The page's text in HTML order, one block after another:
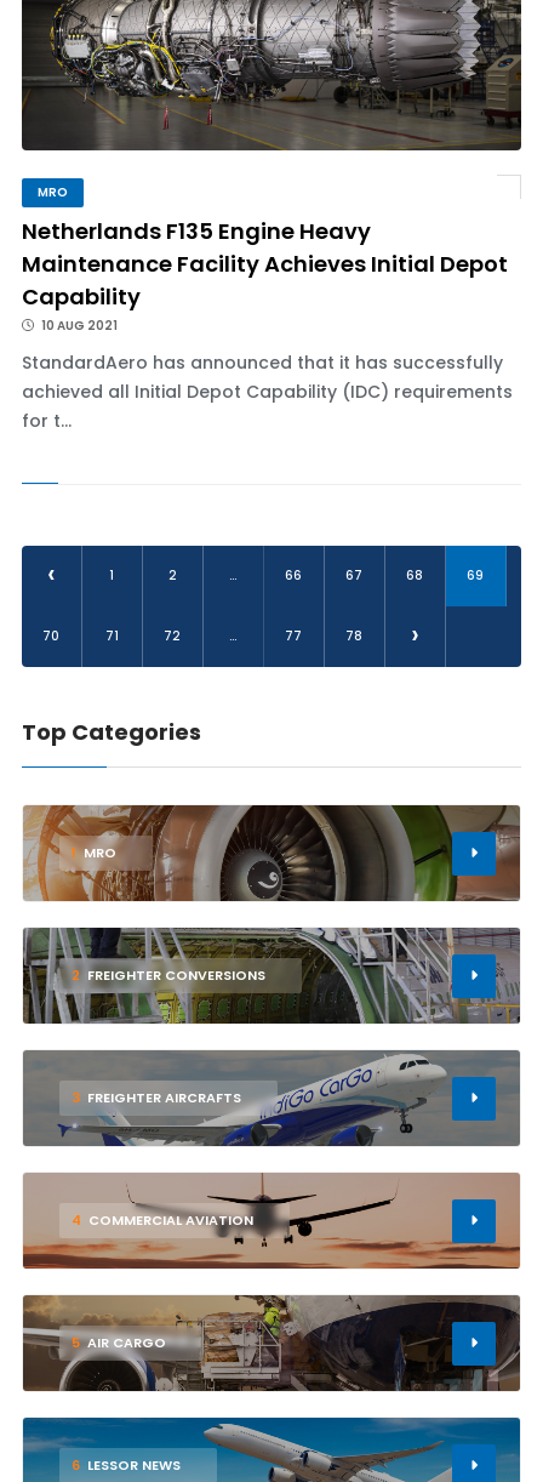
MRO
Netherlands F135 Engine Heavy
Maintenance Facility Achieves Initial Depot
Capability
10 AUG 2021
StandardAero has announced that it has successfully
achieved all Initial Depot Capability (IDC) requirements
for t...
‹ 1 2 ... 66 67 68 69
70 71 72 ... 77 78 ›
Top Categories
1 MRO
2 FREIGHTER CONVERSIONS
3 FREIGHTER AIRCRAFTS
4 COMMERCIAL AVIATION
5 AIR CARGO
6 LESSOR NEWS